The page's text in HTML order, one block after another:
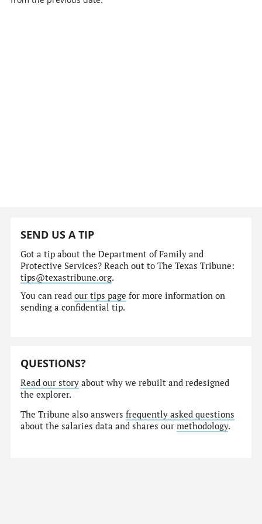
SEND US A TIP
Got a tip about the Department of Family and
Protective Services? Reach out to The Texas Tribune:
tips@texastribune.org.
You can readour tips page for more information on
sending a confidential tip.
QUESTIONS?
Read our story about why we rebuilt and redesigned
the explorer.
The Tribune also answersfrequently asked questions
about the salaries data and shares ourmethodology.